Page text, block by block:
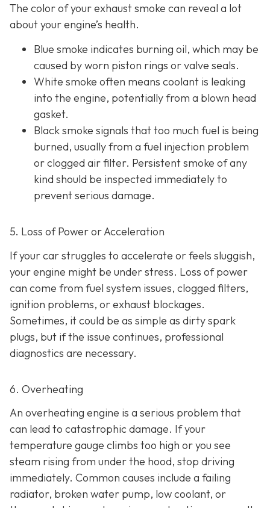
The color of your exhaust smoke can reveal a lot
about your engine’s health.
Blue smoke indicates burning oil, which may be
caused by worn piston rings or valve seals.
White smoke often means coolant is leaking
into the engine, potentially from a blown head
gasket.
Black smoke signals that too much fuel is being
burned, usually from a fuel injection problem
or clogged air filter. Persistent smoke of any
kind should be inspected immediately to
prevent serious damage.
5. Loss of Power or Acceleration
If your car struggles to accelerate or feels sluggish,
your engine might be under stress. Loss of power
can come from fuel system issues, clogged filters,
ignition problems, or exhaust blockages.
Sometimes, it could be as simple as dirty spark
plugs, but if the issue continues, professional
diagnostics are necessary.
6. Overheating
An overheating engine is a serious problem that
can lead to catastrophic damage. If your
temperature gauge climbs too high or you see
steam rising from under the hood, stop driving
immediately. Common causes include a failing
radiator, broken water pump, low coolant, or